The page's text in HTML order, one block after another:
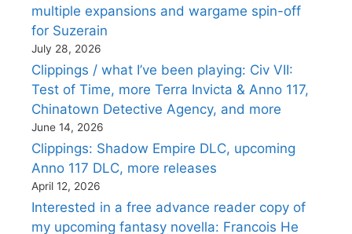
multiple expansions and wargame spin-off
for Suzerain
July 28, 2026
Clippings / what I’ve been playing: Civ VII:
Test of Time, more Terra Invicta & Anno 117,
Chinatown Detective Agency, and more
June 14, 2026
Clippings: Shadow Empire DLC, upcoming
Anno 117 DLC, more releases
April 12, 2026
Interested in a free advance reader copy of
my upcoming fantasy novella: Francois He